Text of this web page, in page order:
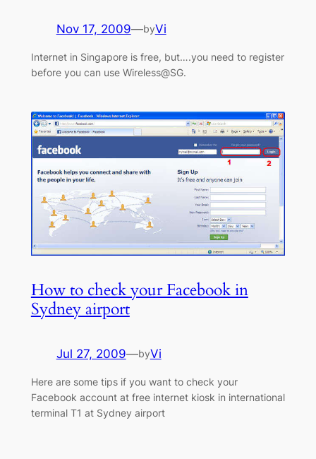
Nov 17, 2009—byVi
Internet in Singapore is free, but….you need to register
before you can use Wireless@SG.
How to check your Facebook in
Sydney airport
Jul 27, 2009—byVi
Here are some tips if you want to check your
Facebook account at free internet kiosk in international
terminal T1 at Sydney airport